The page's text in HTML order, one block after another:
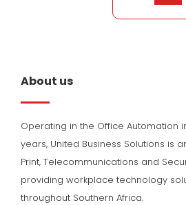
About us
Operating in the Office Automation
years, United Business Solutions is
Print, Telecommunications and
providing workplace technology
throughout Southern Africa.